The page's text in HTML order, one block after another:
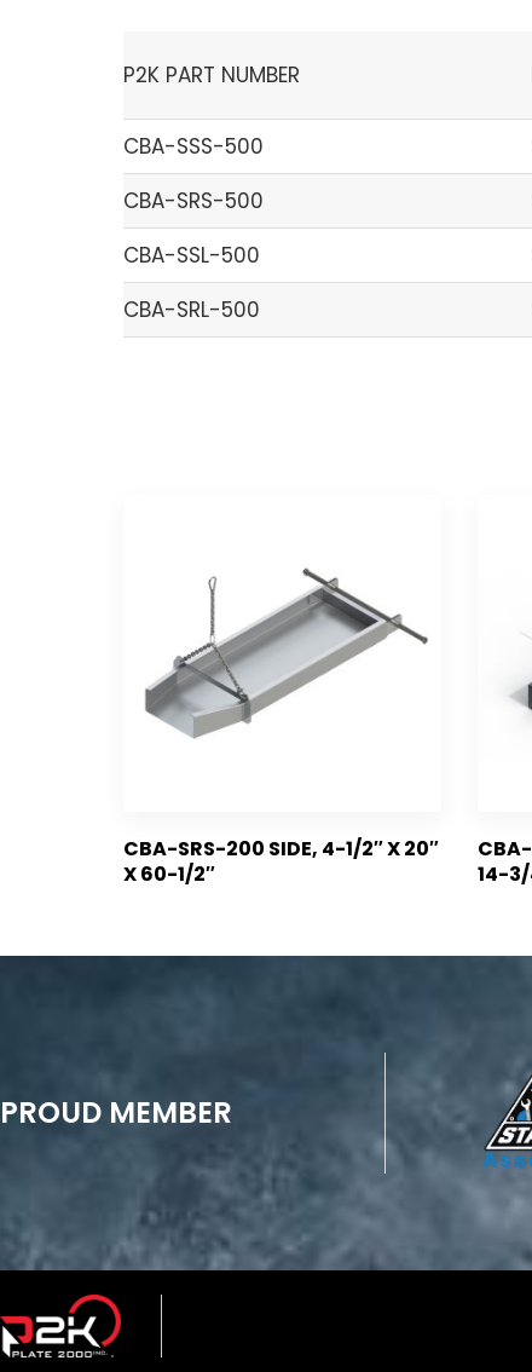
P2K PART NUMBER
CBA-SSS-500
CBA-SRS-500
CBA-SSL-500
CBA-SRL-500
CBA-SRS-200 SIDE, 4-1/2″ X 20″
X 60-1/2″
14-3/
PROUD MEMBER